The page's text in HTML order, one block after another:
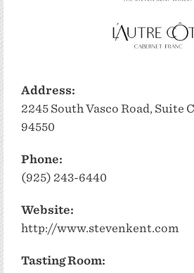
Address:
2245 South Vasco Road, Suite
94550
Phone:
(925) 243-6440
Website:
http://www.stevenkent.com
Tasting Room: